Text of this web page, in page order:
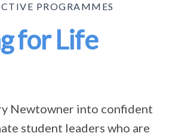
PROGRAMMES
for Life
Newtowner into confident
student leaders who are